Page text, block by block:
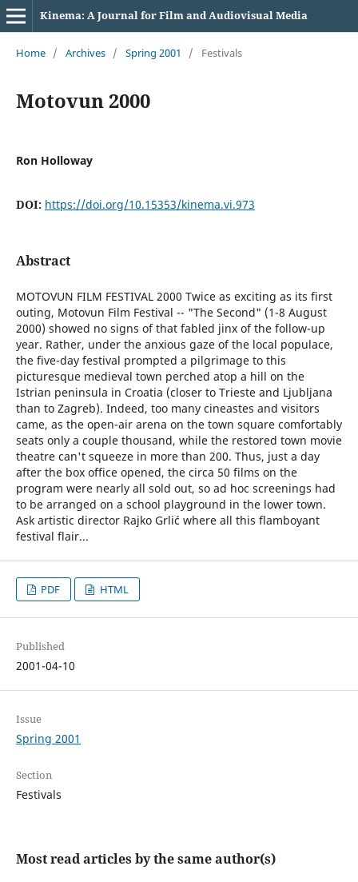
Kinema: A Journal for Film and Audiovisual Media
Home / Archives / Spring 2001 / Festivals
Motovun 2000
Ron Holloway
DOI: https://doi.org/10.15353/kinema.vi.973
Abstract
MOTOVUN FILM FESTIVAL 2000 Twice as exciting as its first
outing, Motovun Film Festival -- "The Second" (1-8 August
2000) showed no signs of that fabled jinx of the follow-up
year. Rather, under the anxious gaze of the local populace,
the five-day festival prompted a pilgrimage to this
picturesque medieval town perched atop a hill on the
Istrian peninsula in Croatia (closer to Trieste and Ljubljana
than to Zagreb). Indeed, too many cineastes and visitors
came, as the open-air arena on the town square comfortably
seats only a couple thousand, while the restored town movie
theatre can't squeeze in more than 200. Thus, just a day
after the box office opened, the circa 50 films on the
program were nearly all sold out, so ad hoc screenings had
to be arranged on a school playground in the lower town.
Ask artistic director Rajko Grlić where all this flamboyant
festival flair...
PDF HTML
Published
2001-04-10
Issue
Spring 2001
Section
Festivals
Most read articles by the same author(s)